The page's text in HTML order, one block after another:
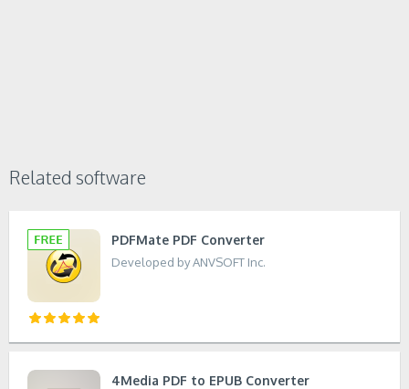
Related software
PDFMate PDF Converter
Developed by ANVSOFT Inc.
4Media PDF to EPUB Converter